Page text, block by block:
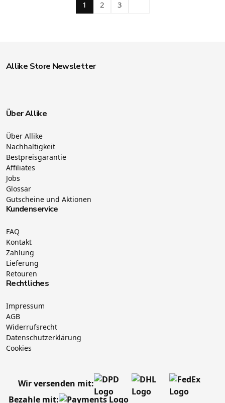
1 2 3
Allike Store Newsletter
Über Allike
Über Allike
Nachhaltigkeit
Bestpreisgarantie
Affiliates
Jobs
Glossar
Gutscheine und Aktionen
Kundenservice
FAQ
Kontakt
Zahlung
Lieferung
Retouren
Rechtliches
Impressum
AGB
Widerrufsrecht
Datenschutzerklärung
Cookies
Wir versenden mit:
Bezahle mit: